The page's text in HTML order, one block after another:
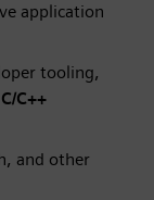
application
tooling,
C/C++
and other